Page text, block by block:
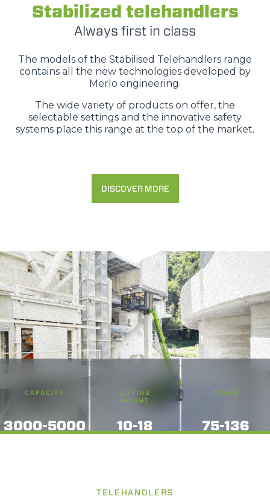
Stabilized telehandlers
Always first in class
The models of the Stabilised Telehandlers range
contains all the new technologies developed by
Merlo engineering.
The wide variety of products on offer, the
selectable settings and the innovative safety
systems place this range at the top of the market.
DISCOVER MORE
CAPACITY
3000-5000
LIFTING
HEIGHT
10-18
POWER
75-136
TELEHANDLERS